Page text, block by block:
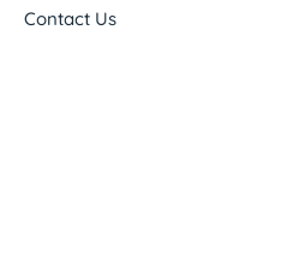
Contact Us